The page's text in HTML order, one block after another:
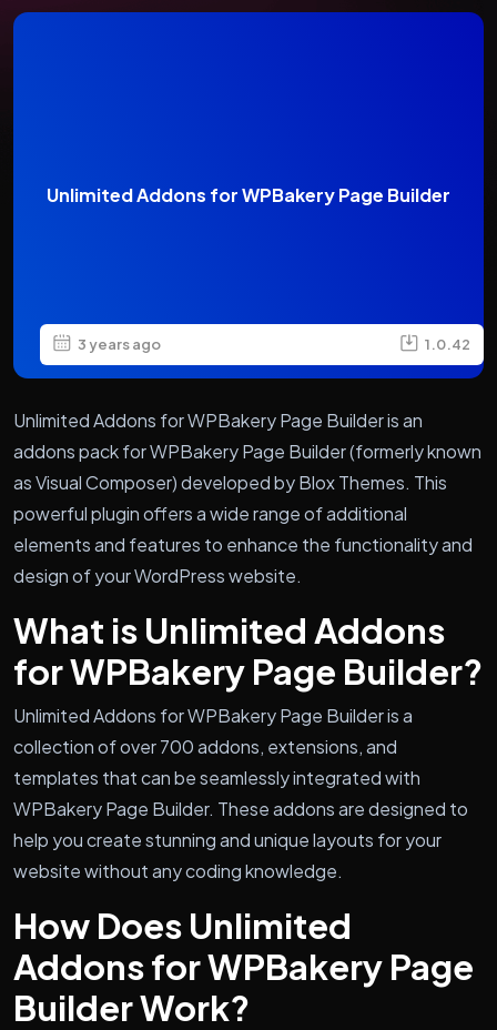
Unlimited Addons for WPBakery Page Builder
3 years ago 1.0.42
Unlimited Addons for WPBakery Page Builder is an
addons pack for WPBakery Page Builder (formerly known
as Visual Composer) developed by Blox Themes. This
powerful plugin offers a wide range of additional
elements and features to enhance the functionality and
design of your WordPress website.
What is Unlimited Addons
for WPBakery Page Builder?
Unlimited Addons for WPBakery Page Builder is a
collection of over 700 addons, extensions, and
templates that can be seamlessly integrated with
WPBakery Page Builder. These addons are designed to
help you create stunning and unique layouts for your
website without any coding knowledge.
How Does Unlimited
Addons for WPBakery Page
Builder Work?